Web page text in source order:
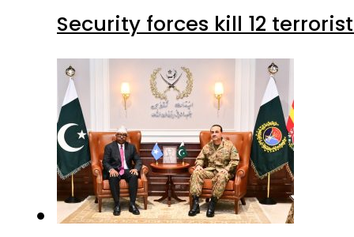
Security forces kill 12